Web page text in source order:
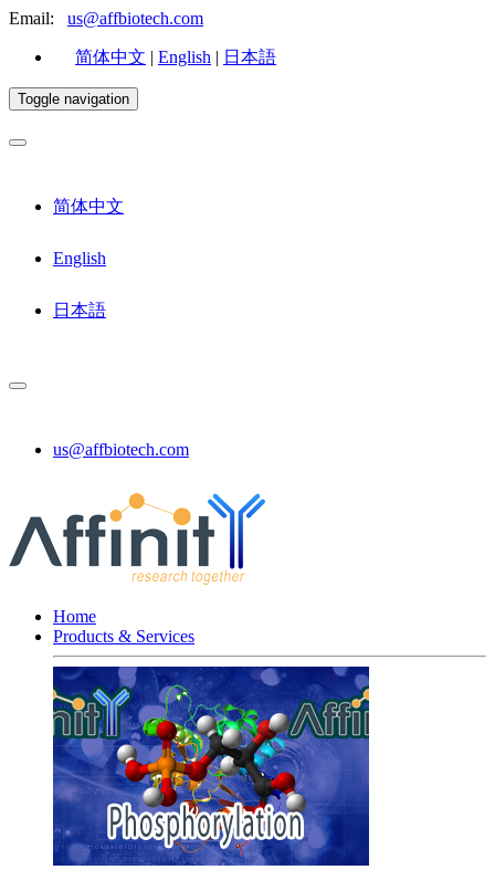
Email: us@affbiotech.com
简体中文 | English | 日本語
Toggle navigation
简体中文
English
日本語
us@affbiotech.com
Home
Products & Services